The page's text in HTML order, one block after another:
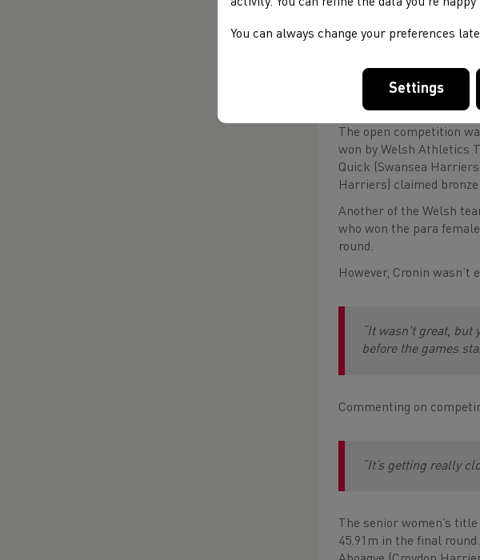
“I’m looking
to represent Wales.
The open competition
won by Welsh Athletics
Quick (Swansea
Harriers) claimed
Another of the Welsh
who won the para
round.
However, Cronin
“It wasn't great,
before the games
Commenting on
“It’s getting really
The senior women’s
45.91m in the final
You can always change your preferences
Settings